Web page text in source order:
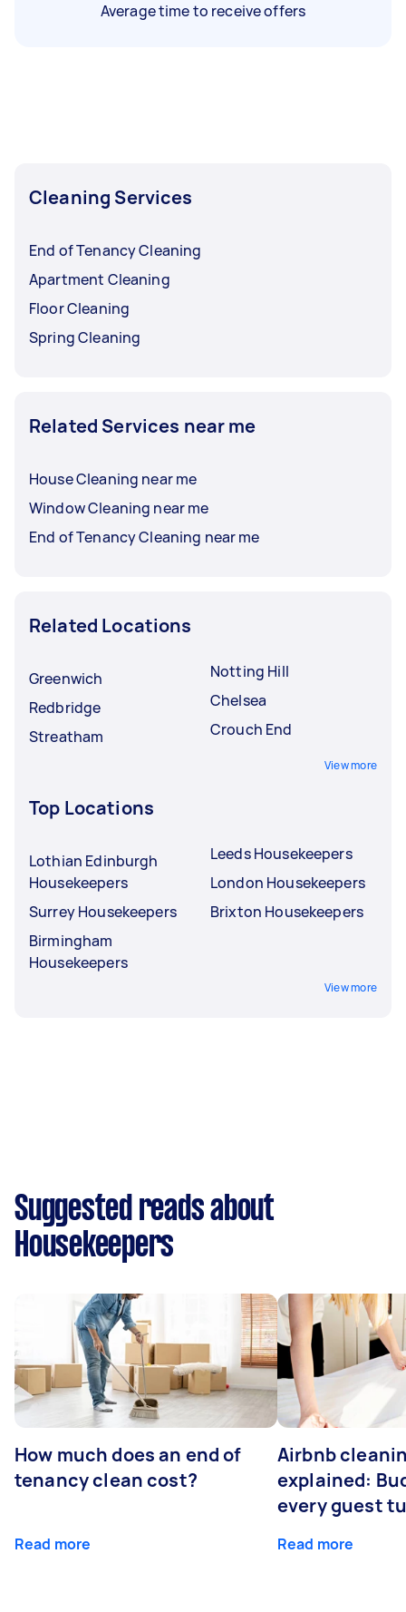
Average time to receive offers
Cleaning Services
End of Tenancy Cleaning
Apartment Cleaning
Floor Cleaning
Spring Cleaning
Related Services near me
House Cleaning near me
Window Cleaning near me
End of Tenancy Cleaning near me
Related Locations
Greenwich
Redbridge
Streatham
Notting Hill
Chelsea
Crouch End
View more
Top Locations
Lothian Edinburgh
Housekeepers
Surrey Housekeepers
Birmingham
Housekeepers
Leeds Housekeepers
London Housekeepers
Brixton Housekeepers
View more
Suggested reads about
Housekeepers
How much does an end of
tenancy clean cost?
Read more
Airbnb
explained:
every guest
Read more